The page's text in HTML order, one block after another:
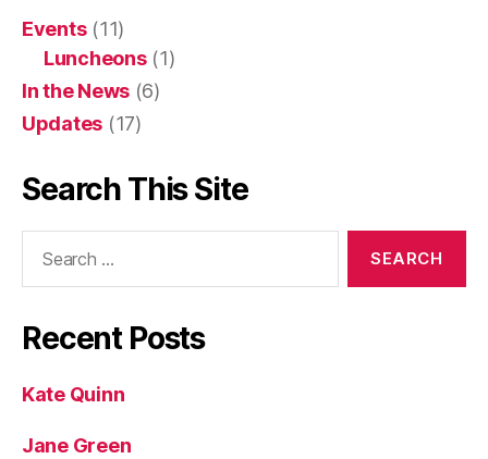
Events(11)
Luncheons(1)
In the News (6)
Updates (17)
Search This Site
Recent Posts
Kate Quinn
Jane Green